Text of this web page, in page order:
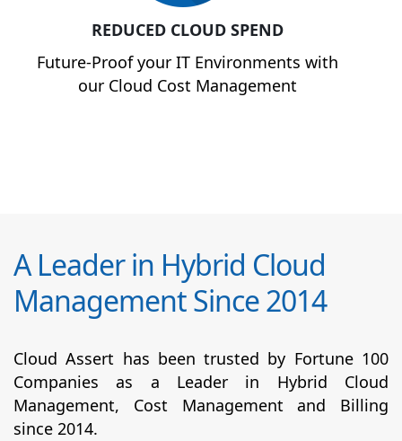
REDUCED CLOUD SPEND
Future-Proof your IT Environments with
our Cloud Cost Management
A Leader in Hybrid Cloud
Management Since 2014
Cloud Assert has been trusted by Fortune 100
Companies as a Leader in Hybrid Cloud
Management, Cost Management and Billing
since 2014.